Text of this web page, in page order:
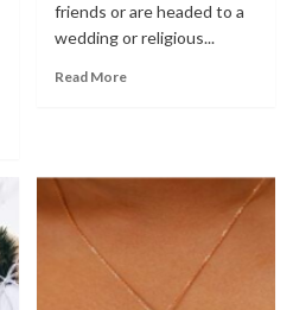
friends or are headed to a
wedding or religious...
Read More